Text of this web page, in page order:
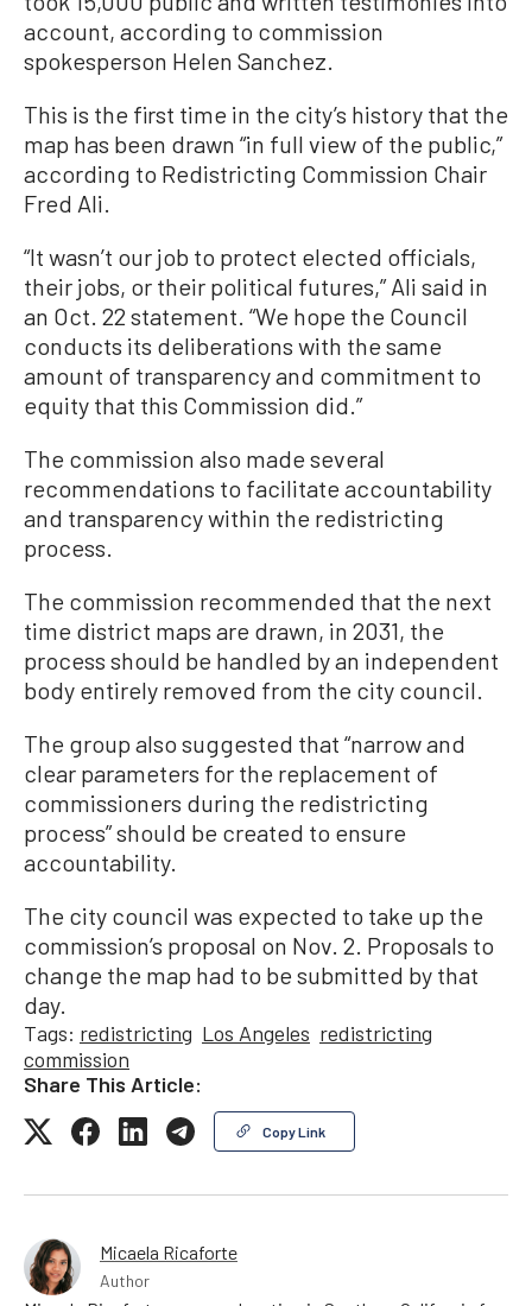
account, according to commission
spokesperson Helen Sanchez.
This is the first time in the city’s history that the
map has been drawn “in full view of the public,”
according to Redistricting Commission Chair
Fred Ali.
“It wasn’t our job to protect elected officials,
their jobs, or their political futures,” Ali said in
an Oct. 22 statement. “We hope the Council
conducts its deliberations with the same
amount of transparency and commitment to
equity that this Commission did.”
The commission also made several
recommendations to facilitate accountability
and transparency within the redistricting
process.
The commission recommended that the next
time district maps are drawn, in 2031, the
process should be handled by an independent
body entirely removed from the city council.
The group also suggested that “narrow and
clear parameters for the replacement of
commissioners during the redistricting
process” should be created to ensure
accountability.
The city council was expected to take up the
commission’s proposal on Nov. 2. Proposals to
change the map had to be submitted by that
day.
Tags: redistricting Los Angeles redistricting
commission
Share This Article:
Copy Link
Micaela Ricaforte
Author